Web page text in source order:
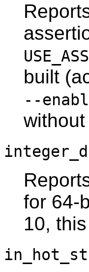
built
--
for 64-
10,